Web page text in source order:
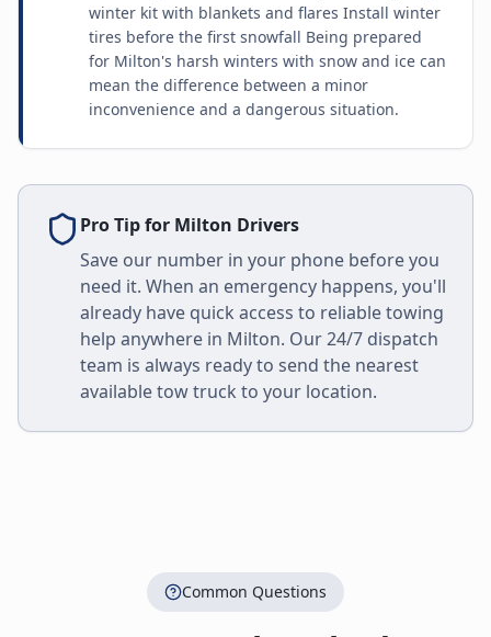
winter kit with blankets and flares Install winter
tires before the first snowfall Being prepared
for Milton's harsh winters with snow and ice can
mean the difference between a minor
inconvenience and a dangerous situation.
Pro Tip for Milton Drivers
Save our number in your phone before you
need it. When an emergency happens, you'll
already have quick access to reliable towing
help anywhere in Milton. Our 24/7 dispatch
team is always ready to send the nearest
available tow truck to your location.
Common Questions